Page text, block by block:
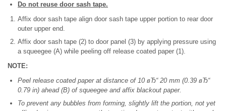
Do not reuse door sash tape.
Affix door sash tape align door sash tape upper portion to rear door
outer upper end.
Affix door sash tape (2) to door panel (3) by applying pressure using
a squeegee (A) while peeling off release coated paper (1).
NOTE:
Peel release coated paper at distance of 10 вЂ“ 20 mm (0.39 вЂ“
0.79 in) ahead (B) of squeegee and affix blackout paper.
To prevent any bubbles from forming, slightly lift the portion, not yet